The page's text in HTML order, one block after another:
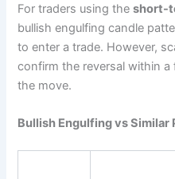
For traders using theshort-
bullish engulfing candle
to enter a trade. However,
confirm the reversal within
the move.
Bullish Engulfing vs Similar